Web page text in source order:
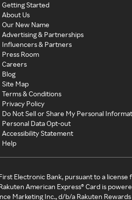
Getting Started
About Us
Our New Name
Advertising & Partnerships
Influencers & Partners
Press Room
Careers
Blog
Site Map
Terms & Conditions
Privacy Policy
Do Not Sell or Share My Personal
Personal Data Opt-out
Accessibility Statement
Help
Electronic Bank, pursuant to a
American Express® Card is
Marketing Inc., d/b/a Rakuten Rewards